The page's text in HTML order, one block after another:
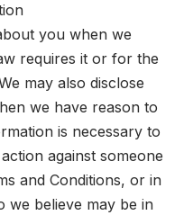
you when we
requires it or for the
may also disclose
we have reason to
is necessary to
against someone
and Conditions, or in
we believe may be in